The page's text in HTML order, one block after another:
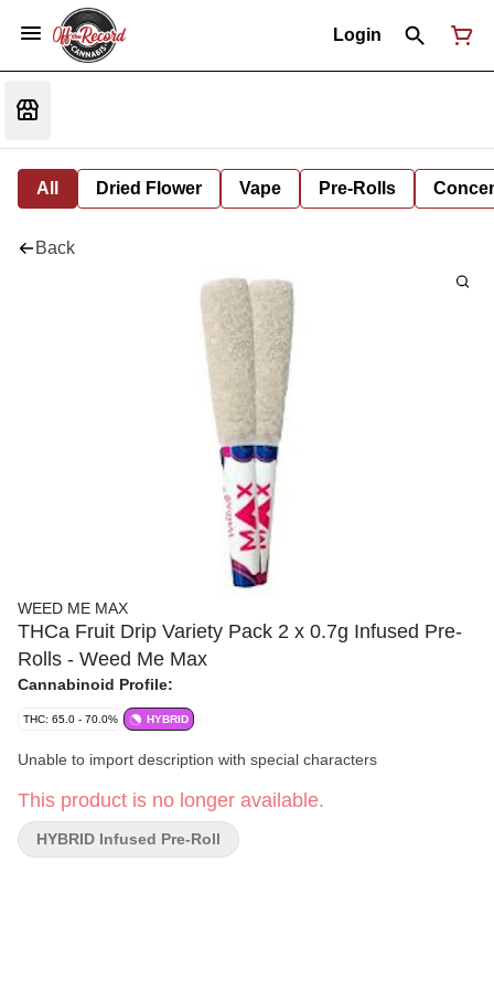
Login
All Dried Flower Vape Pre-Rolls
Back
WEED ME MAX
THCa Fruit Drip Variety Pack 2 x 0.7g Infused Pre-
Rolls - Weed Me Max
Cannabinoid Profile:
THC: 65.0 - 70.0% HYBRID
Unable to import description with special characters
This product is no longer available.
HYBRID Infused Pre-Roll